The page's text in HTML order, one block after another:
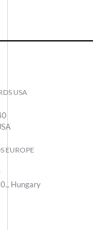
USA
EUROPE
Hungary